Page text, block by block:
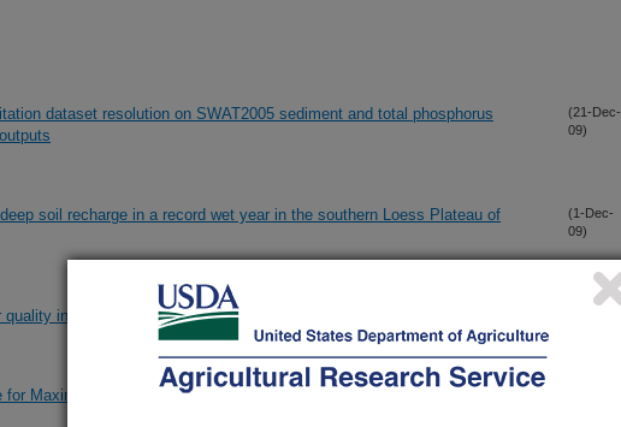
dataset resolution on SWAT2005 sediment and total phosphorus
(21-Dec-
09)
soil recharge in a record wet year in the southern Loess Plateau of
(1-Dec-
09)
in the Fort Cobb Reservoir (OK) watershed
Maximum Return to Wheat-cattle Enterprise Using Model Simulation